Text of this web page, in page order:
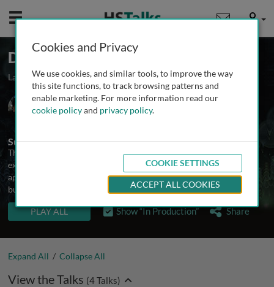
Mobile User
Digital Therapeutics
Launched February 2025 3 talks More in production
Dr. Alex Sverdlov
Novartis Pharmaceuticals Corporation, USA
Summary
This lecture series is intended to provide a description and
explanation of the field of digital therapeutics. It will consist of
approximately 15 talks covering strategic, scientific, clinical,
business, and regulatory aspects of DTx.
PLAY ALLTALKS IN THIS SERIESShow “In Production” Share
Expand All / Collapse All
View the Talks (4Talks)
Cookies and Privacy
We use cookies, and similar tools, to improve the way
this site functions, to track browsing patterns and
enable marketing. For more information read our
cookie policyand privacy policy.
COOKIE SETTINGS
ACCEPT ALL COOKIES